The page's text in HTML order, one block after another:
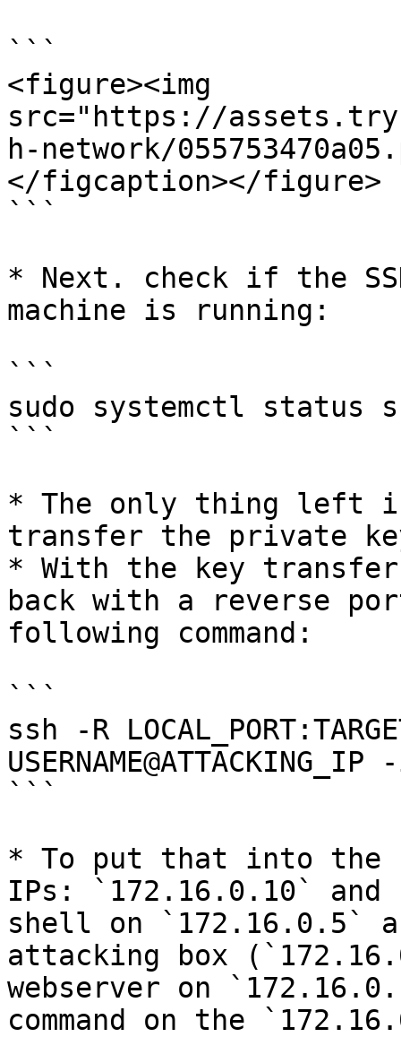
```
<figure><img
src="https://
h-network/
</figcaption></figure>
```
* Next. check if the
machine is running:
```
sudo systemctl status
```
* The only thing left
transfer the private
* With the key
back with a reverse
following command:
```
ssh -R
```
* To put that into
IPs: `172.16.0.10`
shell on `172.16.0.5`
attacking box
webserver on
command on the